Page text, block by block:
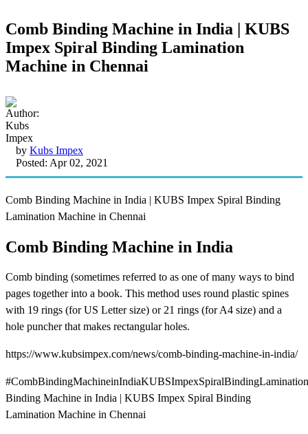
Comb Binding Machine in India | KUBS
Impex Spiral Binding Lamination
Machine in Chennai
by Kubs Impex
Posted: Apr 02, 2021
Comb Binding Machine in India | KUBS Impex Spiral Binding
Lamination Machine in Chennai
Comb Binding Machine in India
Comb binding (sometimes referred to as one of many ways to bind
pages together into a book. This method uses round plastic spines
with 19 rings (for US Letter size) or 21 rings (for A4 size) and a
hole puncher that makes rectangular holes.
https://www.kubsimpex.com/news/comb-binding-machine-in-india/
Binding Machine in India | KUBS Impex Spiral Binding
Lamination Machine in Chennai